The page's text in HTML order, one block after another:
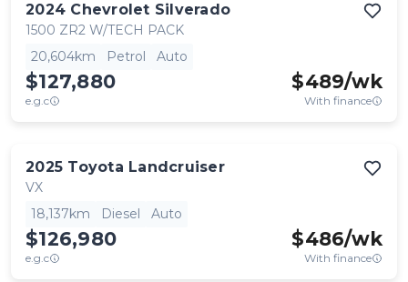
2024 Chevrolet Silverado
1500 ZR2 W/TECH PACK
20,604km
Petrol Auto
$127,880
e.g.c
$489/wk
With finance
2025 Toyota Landcruiser
VX
18,137km
Diesel Auto
$126,980
e.g.c
$486/wk
With finance